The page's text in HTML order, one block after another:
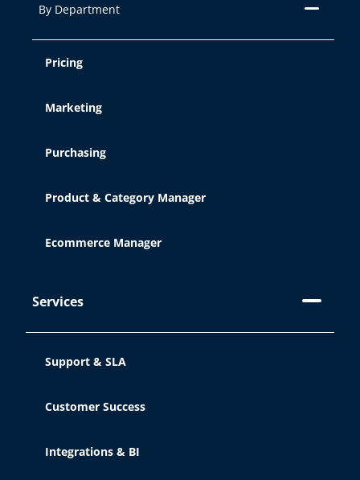
By Department
Pricing
Marketing
Purchasing
Product & Category Manager
Ecommerce Manager
Services
Support & SLA
Customer Success
Integrations & BI